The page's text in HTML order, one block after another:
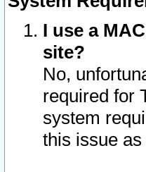
I use a
site?
No,
required for
system
this issue